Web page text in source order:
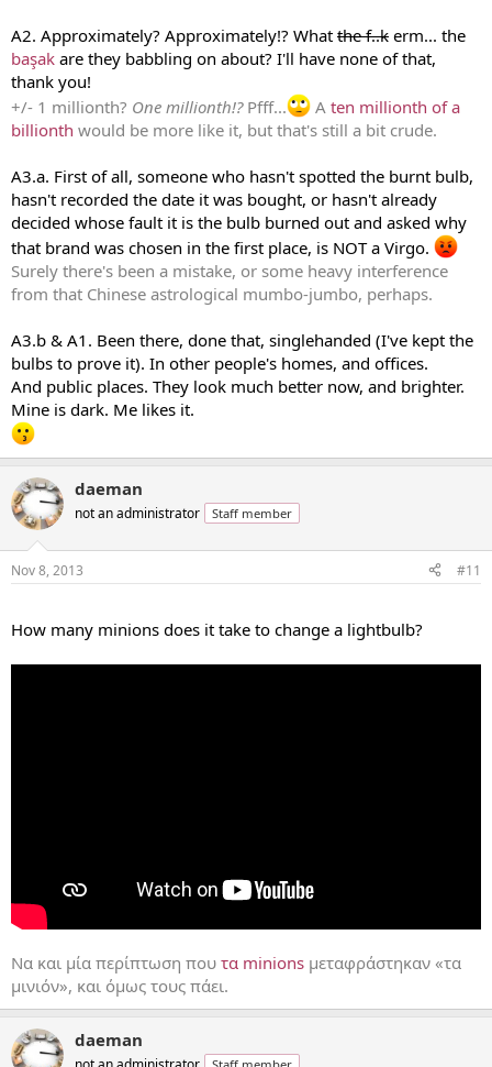
...
A2. Approximately? Approximately!? What the f..k erm... the
başak are they babbling on about? I'll have none of that,
thank you!
+/- 1 millionth? One millionth!? Pfff... A ten millionth of a
billionth would be more like it, but that's still a bit crude.
A3.a. First of all, someone who hasn't spotted the burnt bulb,
hasn't recorded the date it was bought, or hasn't already
decided whose fault it is the bulb burned out and asked why
that brand was chosen in the first place, is NOT a Virgo.
Surely there's been a mistake, or some heavy interference
from that Chinese astrological mumbo-jumbo, perhaps.
A3.b & A1. Been there, done that, singlehanded (I've kept the
bulbs to prove it). In other people's homes, and offices.
And public places. They look much better now, and brighter.
Mine is dark. Me likes it.
daeman
not an administrator Staff member
Nov 8, 2013 #11
How many minions does it take to change a lightbulb?
Να και μία περίπτωση που τα minions μεταφράστηκαν «τα
μινιόν», και όμως τους πάει.
daeman